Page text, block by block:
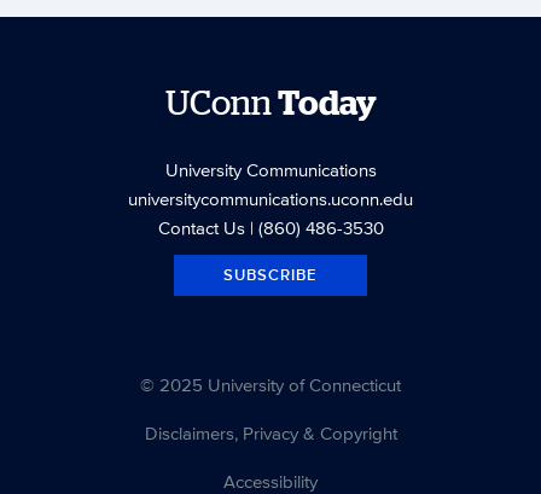
UConnToday
University Communications
universitycommunications.uconn.edu
Contact Us| (860) 486-3530
SUBSCRIBE
© 2025 University of Connecticut
Disclaimers, Privacy & Copyright
Accessibility